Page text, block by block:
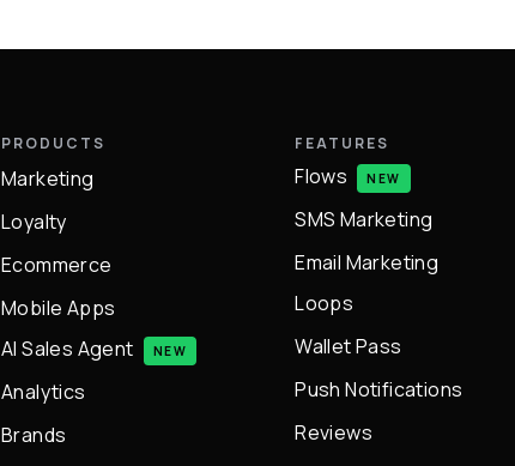
PRODUCTS
Marketing
Loyalty
Ecommerce
Mobile Apps
AI Sales Agent
NEW
Analytics
Brands
FEATURES
Flows NEW
SMS Marketing
Email Marketing
Loops
Wallet Pass
Push Notifications
Reviews